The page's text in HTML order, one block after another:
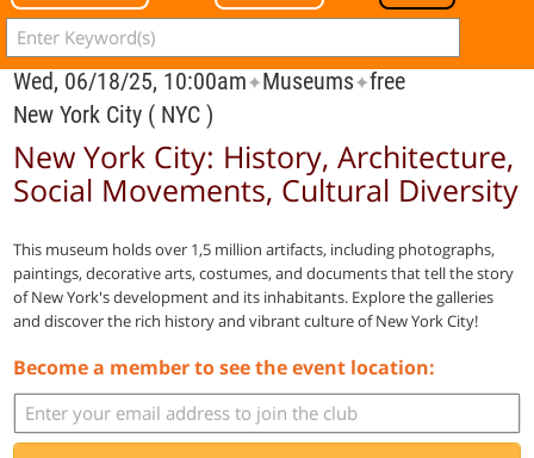
Wed, 06/18/25, 10:00am✦Museums✦free
New York City ( NYC )
New York City: History, Architecture,
Social Movements, Cultural Diversity
This museum holds over 1,5 million artifacts, including photographs,
paintings, decorative arts, costumes, and documents that tell the story
of New York's development and its inhabitants. Explore the galleries
and discover the rich history and vibrant culture of New York City!
Become a member to see the event location: